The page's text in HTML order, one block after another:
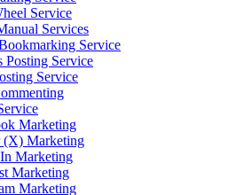
Service
Services
Service
Posting Service
Service
Marketing
(X) Marketing
Marketing
Marketing
Marketing